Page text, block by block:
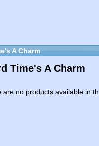
A Charm
Time's A Charm
are no products available in